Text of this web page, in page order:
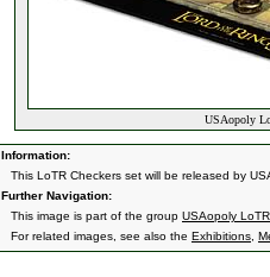
USAopoly
Information:
This LoTR Checkers set will be released by
Further Navigation:
This image is part of the group USAopoly
For related images, see also the Exhibitions